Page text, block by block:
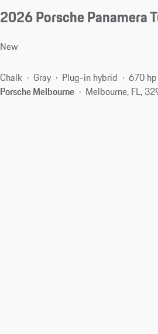
2026 Porsche Panamera
New
Chalk Gray Plug-in hybrid
670
Porsche Melbourne
Melbourne, FL,